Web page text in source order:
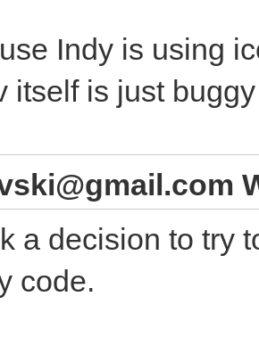
Indy is using
itself is just
a decision to try
code.